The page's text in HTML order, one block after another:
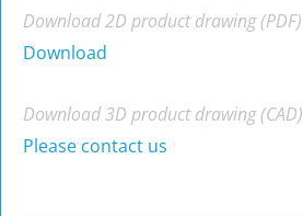
Download 2D product drawing (PDF)
Download
Download 3D product drawing (CAD)
Please contact us